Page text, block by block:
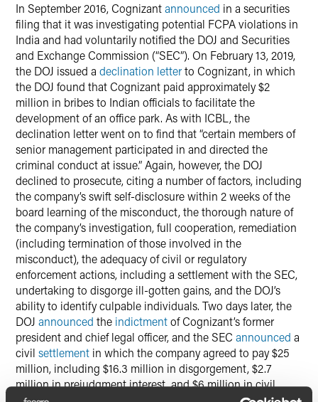
In September 2016, Cognizantannounced in a securities
filing that it was investigating potential FCPA violations in
India and had voluntarily notified the DOJ and Securities
and Exchange Commission (“SEC”). On February 13, 2019,
the DOJ issued a declination letterto Cognizant, in which
the DOJ found that Cognizant paid approximately $2
million in bribes to Indian officials to facilitate the
development of an office park. As with ICBL, the
declination letter went on to find that “certain members of
senior management participated in and directed the
criminal conduct at issue.” Again, however, the DOJ
declined to prosecute, citing a number of factors, including
the company’s swift self-disclosure within 2 weeks of the
board learning of the misconduct, the thorough nature of
the company’s investigation, full cooperation, remediation
(including termination of those involved in the
misconduct), the adequacy of civil or regulatory
enforcement actions, including a settlement with the SEC,
undertaking to disgorge ill-gotten gains, and the DOJ’s
ability to identify culpable individuals. Two days later, the
DOJ announced the indictmentof Cognizant’s former
president and chief legal officer, and the SEC announced a
civil settlement in which the company agreed to pay $25
million, including $16.3 million in disgorgement, $2.7
million in prejudgment interest, and $6 million in civil